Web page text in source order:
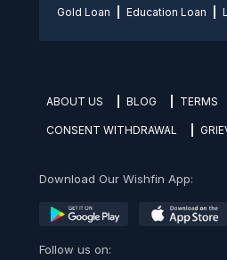
Gold Loan Education Loan
ABOUT US BLOG TERMS
CONSENT WITHDRAWAL
Download Our Wishfin App:
Follow us on: